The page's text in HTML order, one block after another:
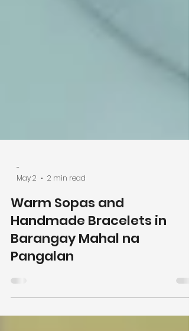
-
May 2
2 min read
Warm Sopas and
Handmade Bracelets in
Barangay Mahal na
Pangalan